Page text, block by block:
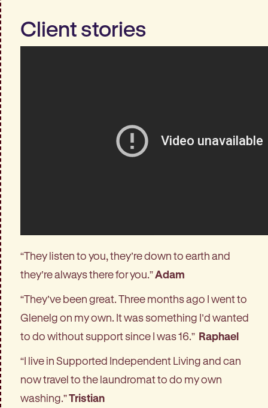
Client stories
“They listen to you, they’re down to earth and
they’re always there for you.”Adam
“They’ve been great. Three months ago I went to
Glenelg on my own. It was something I’d wanted
to do without support since I was 16.” Raphael
“I live in Supported Independent Living and can
now travel to the laundromat to do my own
washing.”Tristian